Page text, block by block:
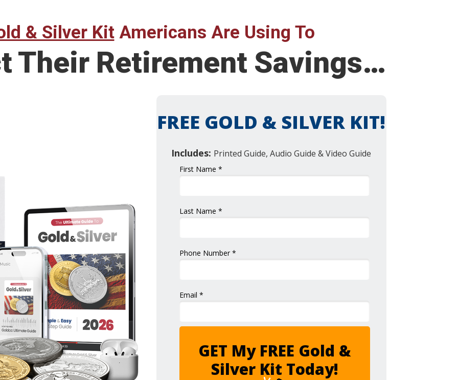
& Silver KitAmericans Are Using To
First Name *
Last Name *
Phone Number *
Email *
GET My FREE Gold &
Silver Kit Today!
FREE GOLD & SILVER KIT!
Includes: Printed Guide, Audio Guide & Video Guide
Their Retirement Savings…